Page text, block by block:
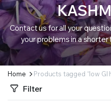
Contact us for all your
your problems in a
Home Products tagged “low GI
Filter